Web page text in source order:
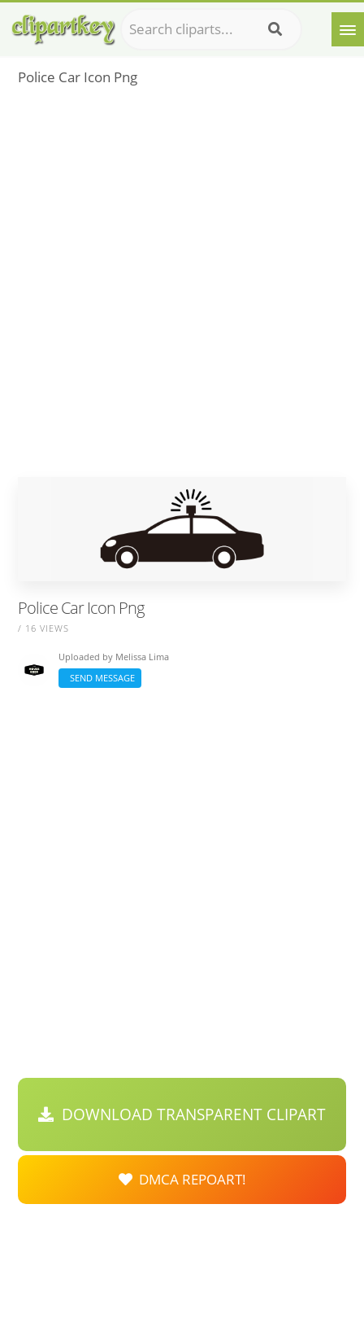
Police Car Icon Png
Police Car Icon Png
/ 16 VIEWS
Uploaded by Melissa Lima
SEND MESSAGE
DOWNLOAD TRANSPARENT CLIPART
DMCA REPOART!